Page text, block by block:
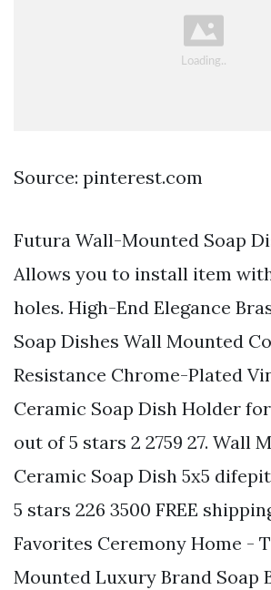
Source: pinterest.com
Futura Wall-Mounted Soap
Allows you to install item
holes. High-End Elegance
Soap Dishes Wall Mounted
Resistance Chrome-Plated
Ceramic Soap Dish Holder
out of 5 stars 2 2759 27. Wall
Ceramic Soap Dish 5x5
5 stars 226 3500 FREE
Favorites Ceremony Home -
Mounted Luxury Brand Soap